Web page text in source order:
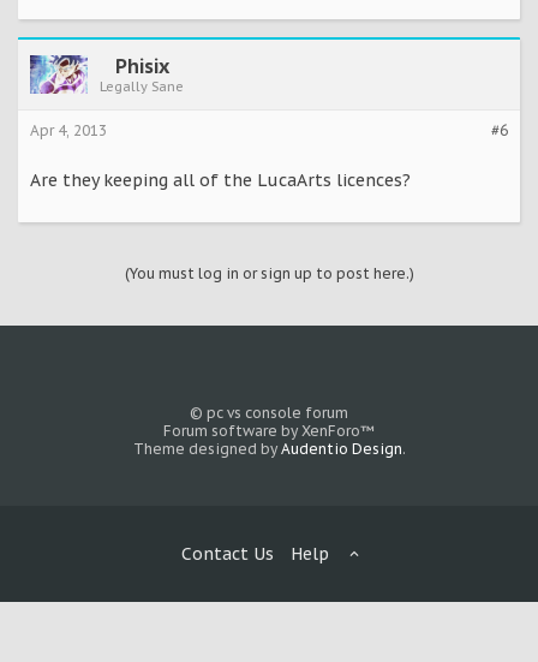
Phisix
Legally Sane
#6
Apr 4, 2013
Are they keeping all of the LucaArts licences?
(You must log in or sign up to post here.)
© pc vs console forum
Forum software by XenForo™
Theme designed by Audentio Design.
Contact Us Help